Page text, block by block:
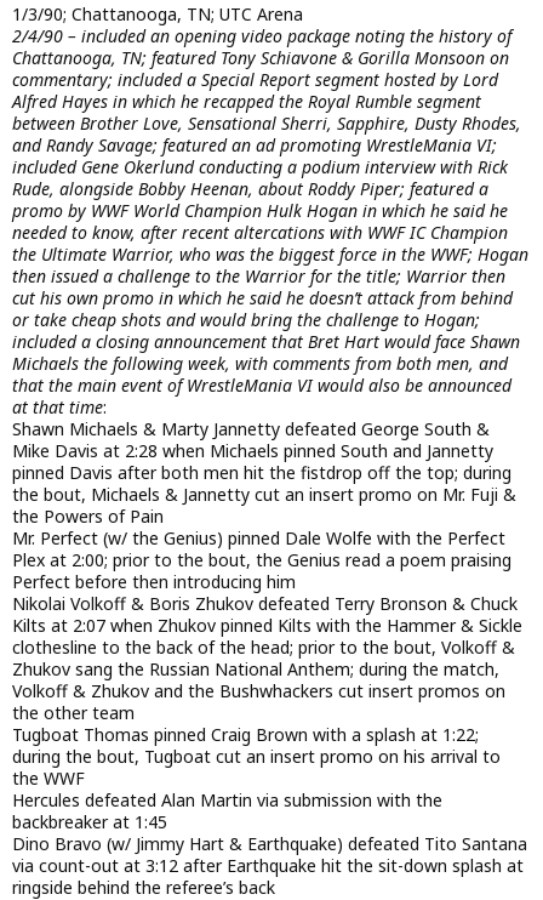
1/3/90; Chattanooga, TN; UTC Arena
2/4/90 – included an opening video package noting the history of
Chattanooga, TN; featured Tony Schiavone & Gorilla Monsoon on
commentary; included a Special Report segment hosted by Lord
Alfred Hayes in which he recapped the Royal Rumble segment
between Brother Love, Sensational Sherri, Sapphire, Dusty Rhodes,
and Randy Savage; featured an ad promoting WrestleMania VI;
included Gene Okerlund conducting a podium interview with Rick
Rude, alongside Bobby Heenan, about Roddy Piper; featured a
promo by WWF World Champion Hulk Hogan in which he said he
needed to know, after recent altercations with WWF IC Champion
the Ultimate Warrior, who was the biggest force in the WWF; Hogan
then issued a challenge to the Warrior for the title; Warrior then
cut his own promo in which he said he doesn’t attack from behind
or take cheap shots and would bring the challenge to Hogan;
included a closing announcement that Bret Hart would face Shawn
Michaels the following week, with comments from both men, and
that the main event of WrestleMania VI would also be announced
at that time:
Shawn Michaels & Marty Jannetty defeated George South &
Mike Davis at 2:28 when Michaels pinned South and Jannetty
pinned Davis after both men hit the fistdrop off the top; during
the bout, Michaels & Jannetty cut an insert promo on Mr. Fuji &
the Powers of Pain
Mr. Perfect (w/ the Genius) pinned Dale Wolfe with the Perfect
Plex at 2:00; prior to the bout, the Genius read a poem praising
Perfect before then introducing him
Nikolai Volkoff & Boris Zhukov defeated Terry Bronson & Chuck
Kilts at 2:07 when Zhukov pinned Kilts with the Hammer & Sickle
clothesline to the back of the head; prior to the bout, Volkoff &
Zhukov sang the Russian National Anthem; during the match,
Volkoff & Zhukov and the Bushwhackers cut insert promos on
the other team
Tugboat Thomas pinned Craig Brown with a splash at 1:22;
during the bout, Tugboat cut an insert promo on his arrival to
the WWF
Hercules defeated Alan Martin via submission with the
backbreaker at 1:45
Dino Bravo (w/ Jimmy Hart & Earthquake) defeated Tito Santana
via count-out at 3:12 after Earthquake hit the sit-down splash at
ringside behind the referee’s back